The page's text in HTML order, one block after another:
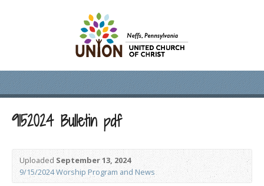
9152024 Bulletin pdf
UploadedSeptember 13, 2024
9/15/2024 Worship Program and News